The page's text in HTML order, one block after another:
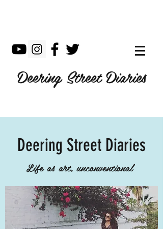
Deering Street Diaries
Life as art, unconventional
Deering Street Diaries